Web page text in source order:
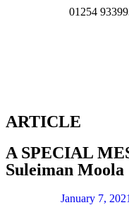
01254
ARTICLE
A SPECIAL
Suleiman Moola
January 7, 2021